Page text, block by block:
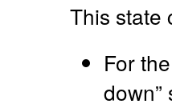
This state
For
down”